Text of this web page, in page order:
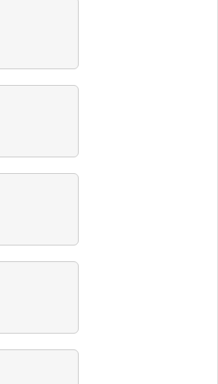
Club Sport
PARTY
in early
champs. All are
WINNERS
Check
31 at The